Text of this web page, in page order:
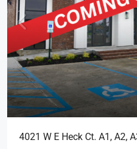
4021 W E Heck Ct. A1, A2,